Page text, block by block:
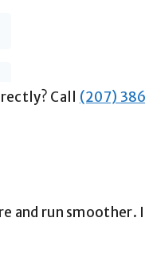
Call (207)
and run